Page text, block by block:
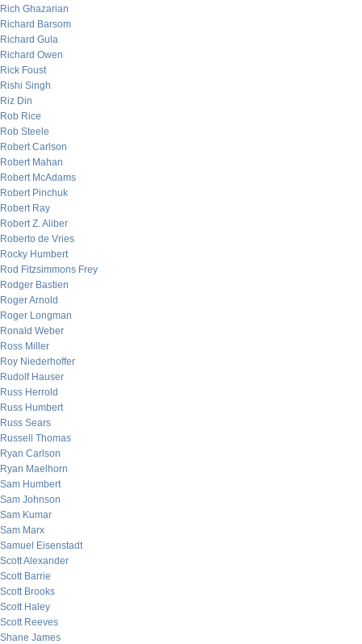
Rich Ghazarian
Richard Barsom
Richard Gula
Richard Owen
Rick Foust
Rishi Singh
Riz Din
Rob Rice
Rob Steele
Robert Carlson
Robert Mahan
Robert McAdams
Robert Pinchuk
Robert Ray
Robert Z. Aliber
Roberto de Vries
Rocky Humbert
Rod Fitzsimmons Frey
Rodger Bastien
Roger Arnold
Roger Longman
Ronald Weber
Ross Miller
Roy Niederhoffer
Rudolf Hauser
Russ Herrold
Russ Humbert
Russ Sears
Russell Thomas
Ryan Carlson
Ryan Maelhorn
Sam Humbert
Sam Johnson
Sam Kumar
Sam Marx
Samuel Eisenstadt
Scott Alexander
Scott Barrie
Scott Brooks
Scott Haley
Scott Reeves
Shane James